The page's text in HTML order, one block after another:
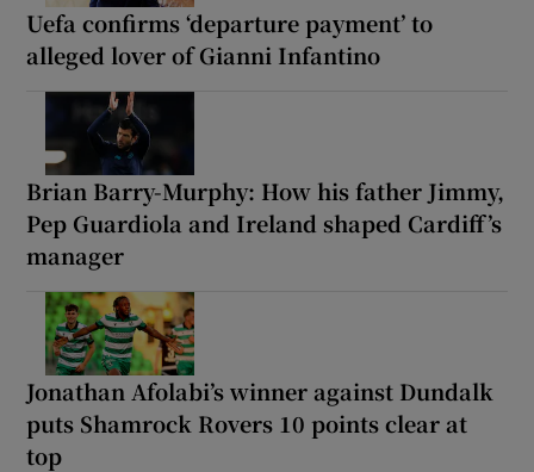
Uefa confirms ‘departure payment’ to
alleged lover of Gianni Infantino
Brian Barry-Murphy: How his father Jimmy,
Pep Guardiola and Ireland shaped Cardiff’s
manager
Jonathan Afolabi’s winner against Dundalk
puts Shamrock Rovers 10 points clear at
top